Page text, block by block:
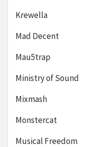
Krewella
Mad Decent
Mau5trap
Ministry of Sound
Mixmash
Monstercat
Musical Freedom